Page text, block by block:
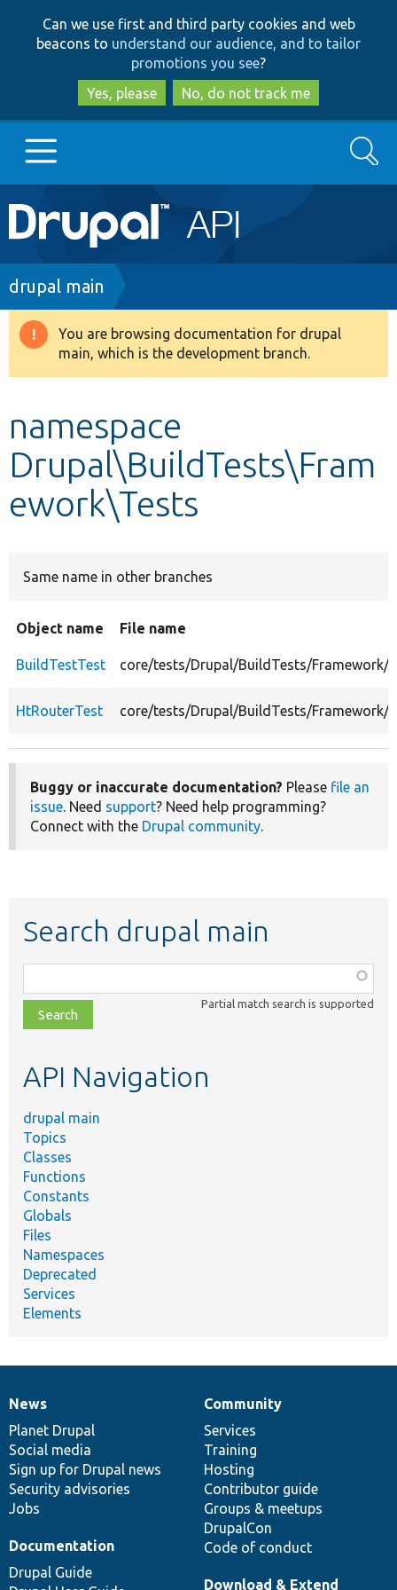
to
main
content
to
search
Can we use first and third party cookies and web
beacons to understand our audience, and to tailor
promotions you see?
Yes, please
No, do not track me
Main
navigation
Go to Drupal.org
Drupal 8+
Develop for Drupal
Search
Breadcrumb
drupal main
Warning
message
You are browsing documentation for drupal
main, which is the development branch.
namespace
Drupal\BuildTests\Fram
ework\Tests
Same name in other branches
Object name File name
BuildTestTest core/tests/Drupal/BuildTests/Framework/
HtRouterTest core/tests/Drupal/BuildTests/Framework/
Buggy or inaccurate documentation? Please file an
issue. Need support? Need help programming?
Connect with the Drupal community.
Search drupal main
class,
file,
topic,
Partial match search is supported
API Navigation
drupal main
Topics
Classes
Functions
Constants
Globals
Files
Namespaces
Deprecated
Services
Elements
News
items
News
Planet Drupal
Social media
Sign up for Drupal news
Security advisories
Jobs
Our
community
Community
Services
Training
Hosting
Contributor guide
Groups & meetups
DrupalCon
Code of conduct
Documentation
Documentation
Drupal Guide
Drupal
code
base
Download & Extend
Governance
of
community